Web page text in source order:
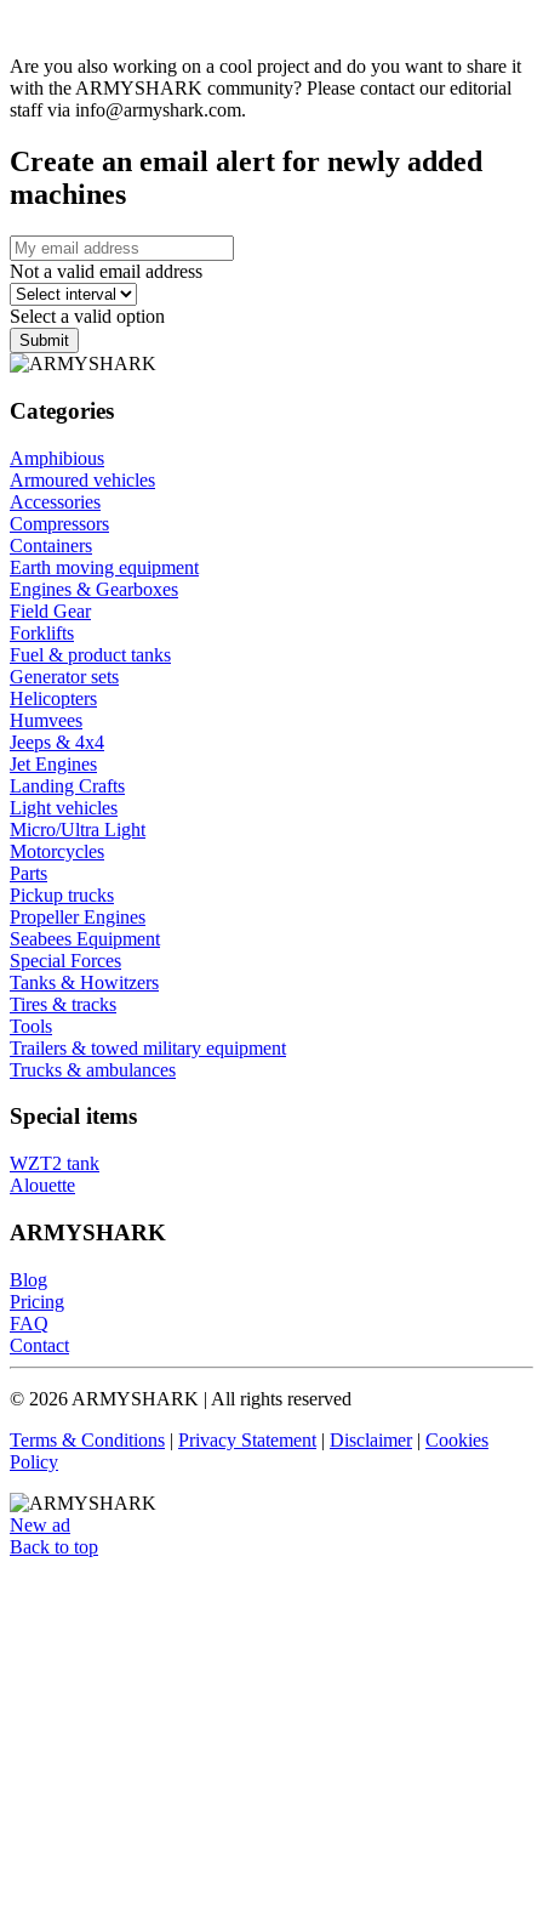
Are you also working on a cool project and do you want to share it
with the ARMYSHARK community? Please contact our editorial
staff via info@armyshark.com.
Create an email alert for newly added
machines
Not a valid email address
Select a valid option
Submit
Categories
Amphibious
Armoured vehicles
Accessories
Compressors
Containers
Earth moving equipment
Engines & Gearboxes
Field Gear
Forklifts
Fuel & product tanks
Generator sets
Helicopters
Humvees
Jeeps & 4x4
Jet Engines
Landing Crafts
Light vehicles
Micro/Ultra Light
Motorcycles
Parts
Pickup trucks
Propeller Engines
Seabees Equipment
Special Forces
Tanks & Howitzers
Tires & tracks
Tools
Trailers & towed military equipment
Trucks & ambulances
Special items
WZT2 tank
Alouette
ARMYSHARK
Blog
Pricing
FAQ
Contact
© 2026 ARMYSHARK | All rights reserved
Terms & Conditions | Privacy Statement | Disclaimer| Cookies
Policy
New ad
Back to top